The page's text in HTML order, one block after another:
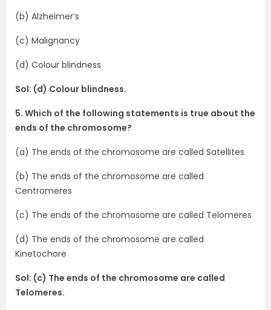
(b) Alzheimer’s
(c) Malignancy
(d) Colour blindness
Sol: (d) Colour blindness.
5. Which of the following statements is true about the
ends of the chromosome?
(a) The ends of the chromosome are called Satellites
(b) The ends of the chromosome are called
Centromeres
(c) The ends of the chromosome are called Telomeres
(d) The ends of the chromosome are called
Kinetochore
Sol: (c) The ends of the chromosome are called
Telomeres.